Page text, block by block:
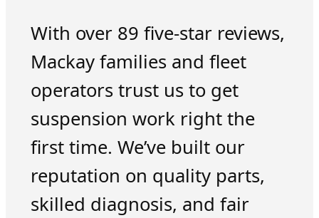
With over 89 five-star reviews,
Mackay families and fleet
operators trust us to get
suspension work right the
first time. We’ve built our
reputation on quality parts,
skilled diagnosis, and fair